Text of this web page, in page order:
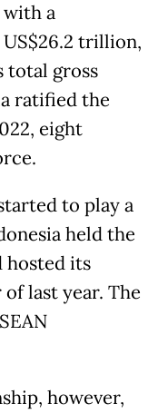
a
trillion,
total gross
ratified the
eight
to play a
held the
hosted its
last year. The
however,